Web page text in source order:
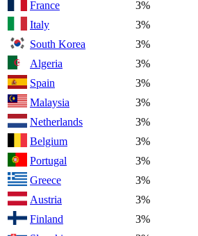
France
3%
Italy
3%
South Korea
3%
Algeria
3%
Spain
3%
Malaysia
3%
Netherlands
3%
Belgium
3%
Portugal
3%
Greece
3%
Austria
3%
Finland
3%